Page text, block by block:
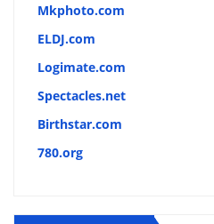
Mkphoto.com
ELDJ.com
Logimate.com
Spectacles.net
Birthstar.com
780.org